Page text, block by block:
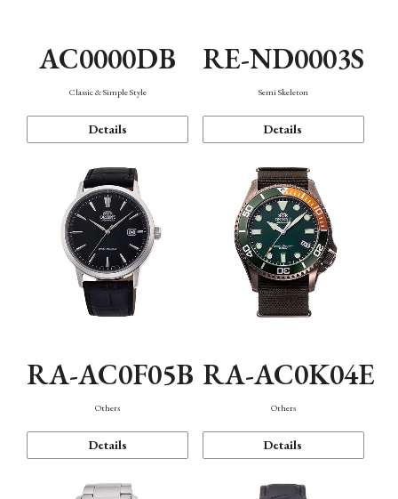
AC0000DB
Classic & Simple Style
Details
RE-ND0003S
Semi Skeleton
Details
RA-AC0F05B
Others
Details
RA-AC0K04E
Others
Details